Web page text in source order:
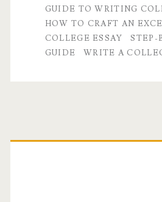
Essay:
A
Step-
GUIDE TO WRITING
HOW TO CRAFT AN
COLLEGE ESSAY
STEP-
GUIDE
WRITE A
Primary